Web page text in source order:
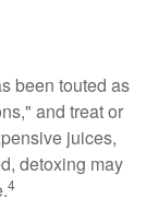
been touted as
and treat or
juices,
detoxing may
4